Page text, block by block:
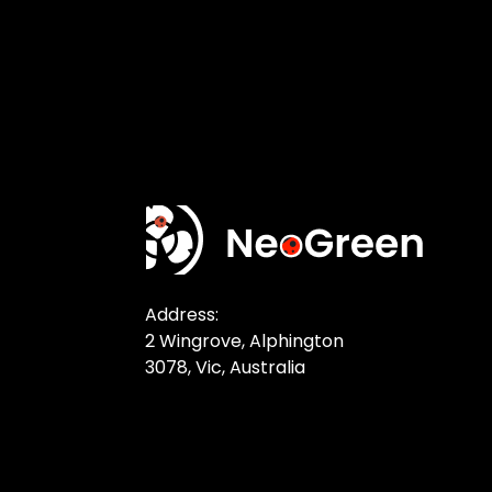
Address:
2 Wingrove, Alphington
3078, Vic, Australia